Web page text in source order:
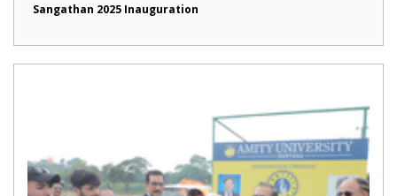
Sangathan 2025 Inauguration